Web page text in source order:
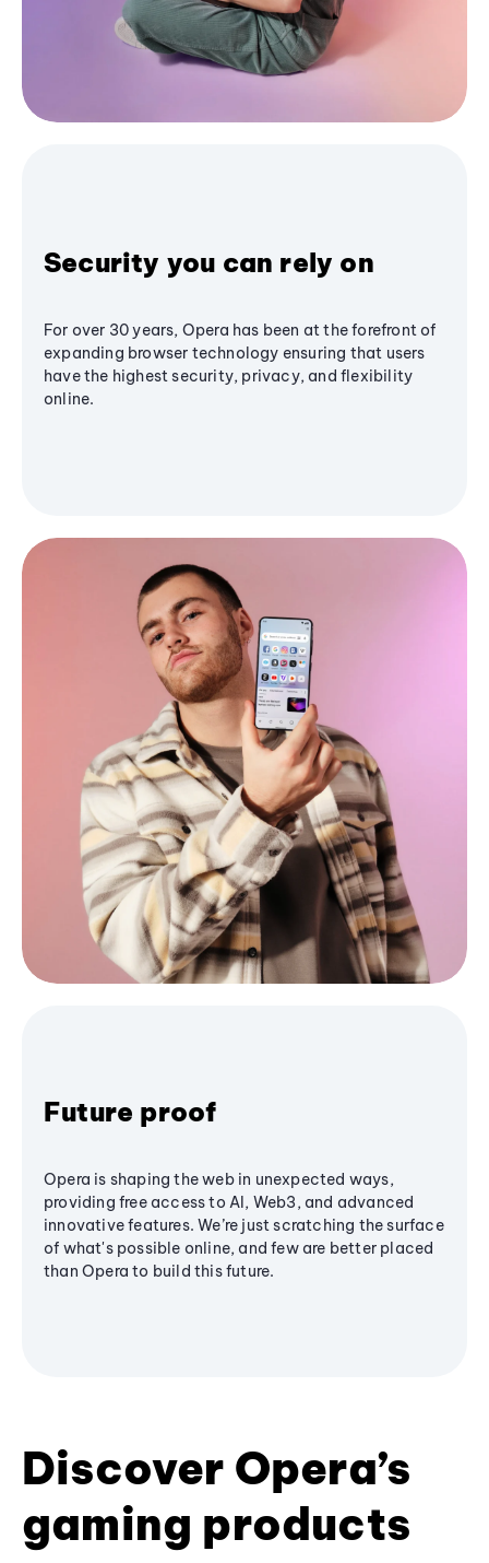
Security you can rely on
For over 30 years, Opera has been at the forefront of
expanding browser technology ensuring that users
have the highest security, privacy, and flexibility
online.
Future proof
Opera is shaping the web in unexpected ways,
providing free access to AI, Web3, and advanced
innovative features. We’re just scratching the surface
of what's possible online, and few are better placed
than Opera to build this future.
Discover Opera’s
gaming products